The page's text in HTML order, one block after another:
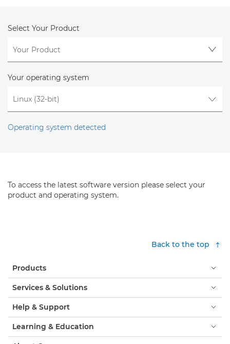
Select Your Product
Your operating system
Operating system detected
To access the latest software version please select your
product and operating system.
Back to the top
Products
Services & Solutions
Help & Support
Learning & Education